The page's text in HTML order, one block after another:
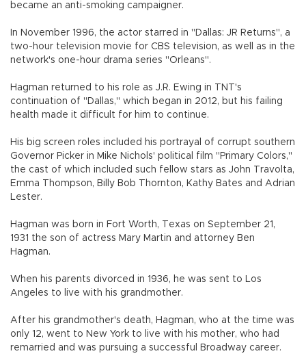
became an anti-smoking campaigner.
In November 1996, the actor starred in "Dallas: JR Returns", a
two-hour television movie for CBS television, as well as in the
network's one-hour drama series "Orleans".
Hagman returned to his role as J.R. Ewing in TNT's
continuation of "Dallas," which began in 2012, but his failing
health made it difficult for him to continue.
His big screen roles included his portrayal of corrupt southern
Governor Picker in Mike Nichols' political film "Primary Colors,"
the cast of which included such fellow stars as John Travolta,
Emma Thompson, Billy Bob Thornton, Kathy Bates and Adrian
Lester.
Hagman was born in Fort Worth, Texas on September 21,
1931 the son of actress Mary Martin and attorney Ben
Hagman.
When his parents divorced in 1936, he was sent to Los
Angeles to live with his grandmother.
After his grandmother's death, Hagman, who at the time was
only 12, went to New York to live with his mother, who had
remarried and was pursuing a successful Broadway career.